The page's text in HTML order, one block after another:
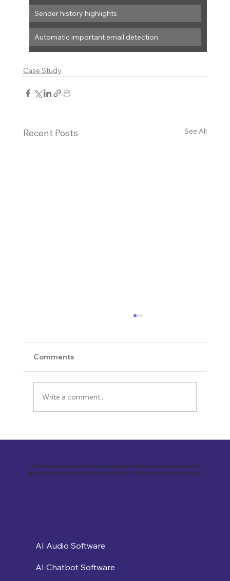
Sender history highlights
Automatic important email detection
Case Study
Recent Posts See All
Comments
Write a comment...
Whether you are a software seller looking to reach a wider audience or a
buyer seeking the perfect software solution, Software Loop is here to help.
AI Audio Software
AI Chatbot Software